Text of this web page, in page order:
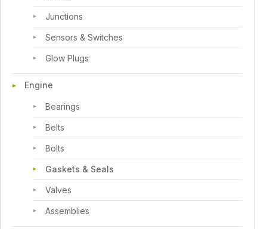
Junctions
Sensors & Switches
Glow Plugs
Engine
Bearings
Belts
Bolts
Gaskets & Seals
Valves
Assemblies